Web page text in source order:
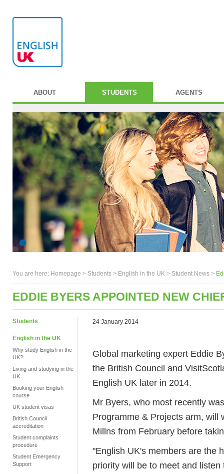
ABOUT STUDENTS AGENTS
You are here: Homepage > Students > English in the UK > Student News >
EDDIE BYERS APPOINTED NEW
Students
English in the UK
Why study English in the
UK?
Living and studying in the
UK
Booking your English
course
UK student visas
British Council
accreditation
Student complaints
procedure
Student Emergency
Support
24 January 2014
Global marketing expert Eddie
the British Council and
English UK later in 2014.
Mr Byers, who most recently
Programme & Projects arm, will
Millns from February before
"English UK's members are the
priority will be to meet and